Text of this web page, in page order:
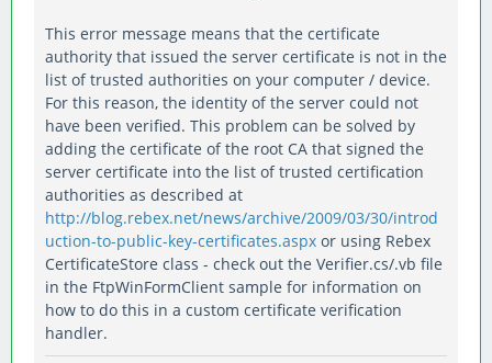
This error message means that the certificate
authority that issued the server certificate is not in the
list of trusted authorities on your computer / device.
For this reason, the identity of the server could not
have been verified. This problem can be solved by
adding the certificate of the root CA that signed the
server certificate into the list of trusted certification
authorities as described at
http://blog.rebex.net/news/archive/2009/03/30/introd
uction-to-public-key-certificates.aspx or using Rebex
CertificateStore class - check out the Verifier.cs/.vb file
in the FtpWinFormClient sample for information on
how to do this in a custom certificate verification
handler.